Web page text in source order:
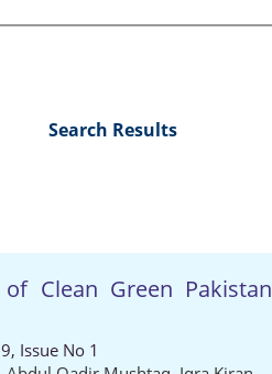
Search Results
Clean Green Pakistan
Issue No 1